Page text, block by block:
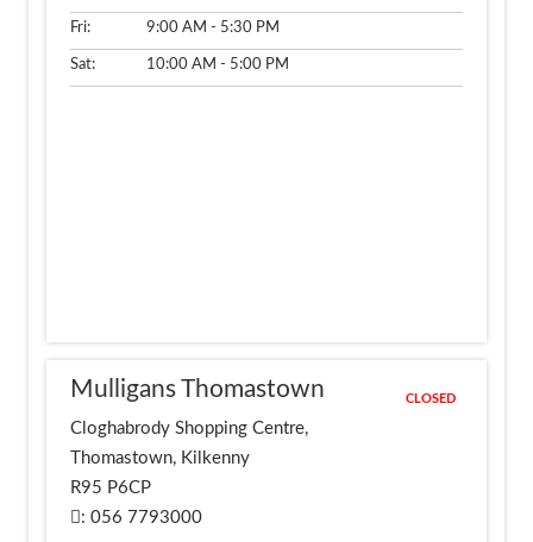
Fri: 9:00 AM - 5:30 PM
Sat: 10:00 AM - 5:00 PM
Mulligans Thomastown CLOSED
Cloghabrody Shopping Centre,
Thomastown, Kilkenny
R95 P6CP
: 056 7793000